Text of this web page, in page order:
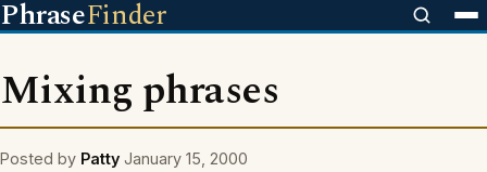
PhraseFinder
Mixing phrases
Posted by Patty January 15, 2000